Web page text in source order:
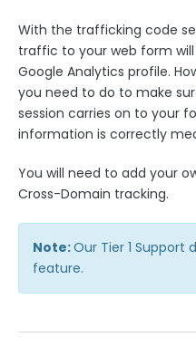
With the trafficking code
traffic to your web form
Google Analytics profile.
you need to do to make
session carries on to your
information is correctly
You will need to add your
Cross-Domain tracking.
Note:Our Tier 1 Support
feature.